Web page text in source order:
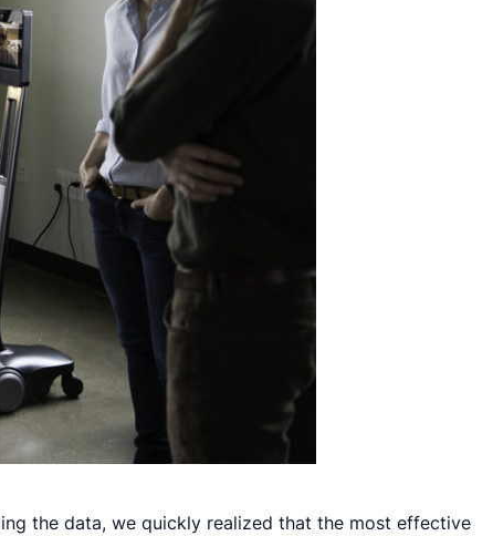
the data, we quickly realized that the most effective